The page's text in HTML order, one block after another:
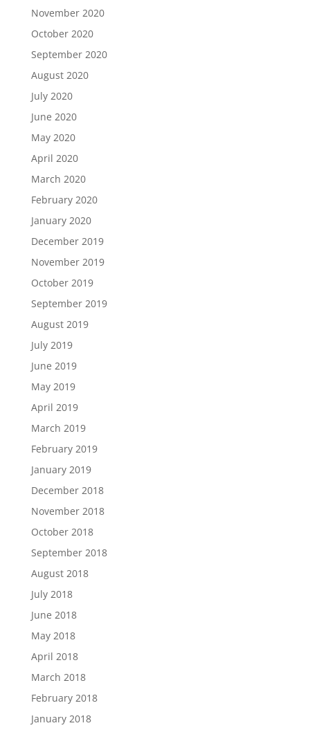
November 2020
October 2020
September 2020
August 2020
July 2020
June 2020
May 2020
April 2020
March 2020
February 2020
January 2020
December 2019
November 2019
October 2019
September 2019
August 2019
July 2019
June 2019
May 2019
April 2019
March 2019
February 2019
January 2019
December 2018
November 2018
October 2018
September 2018
August 2018
July 2018
June 2018
May 2018
April 2018
March 2018
February 2018
January 2018